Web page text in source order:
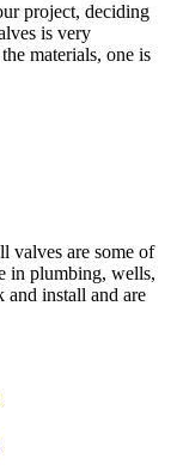
project, deciding
is very
materials, one is
valves are some of
in plumbing, wells,
install and are